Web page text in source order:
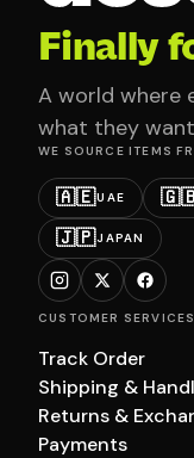
Finally
A world where
what they
WE SOURCE ITEMS
🇦🇪UAE
🇯🇵JAPAN
CUSTOMER SERVICES
Track Order
Shipping &
Returns &
Payments